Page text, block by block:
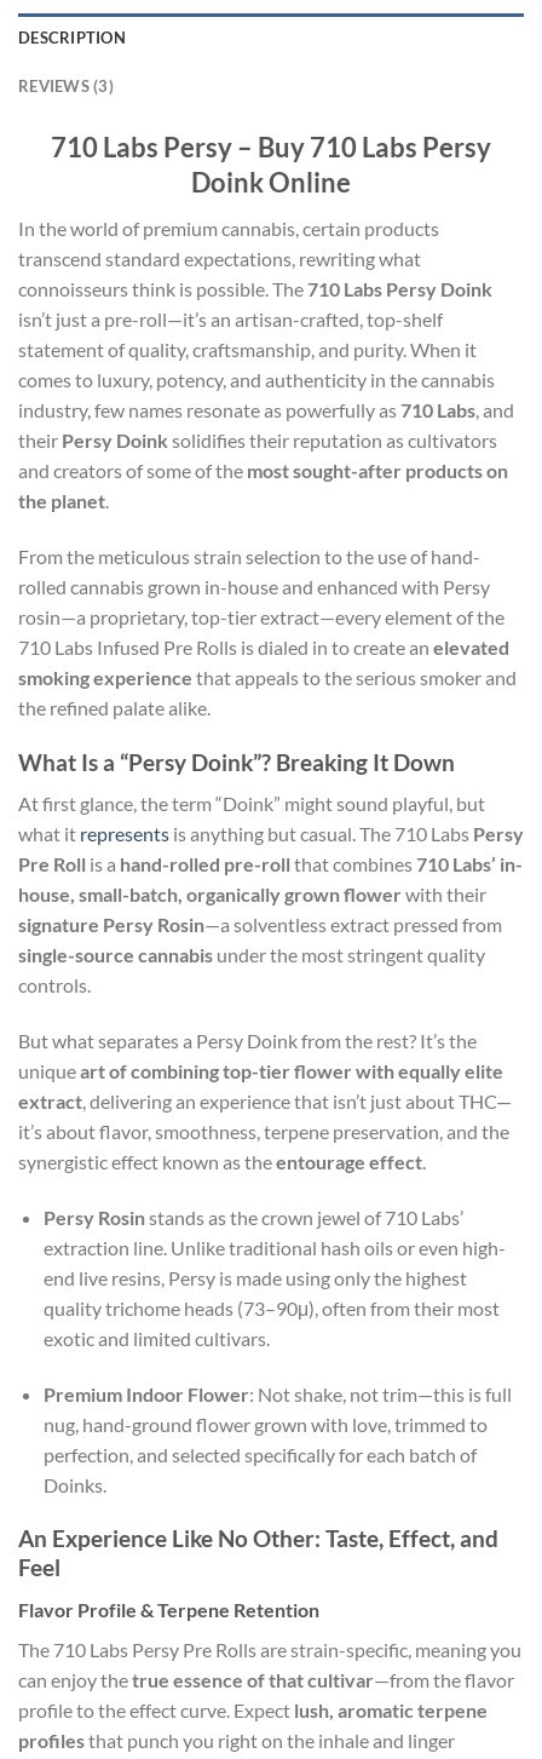
DESCRIPTION
REVIEWS (3)
710 Labs Persy – Buy 710 Labs Persy
Doink Online
In the world of premium cannabis, certain products
transcend standard expectations, rewriting what
connoisseurs think is possible. The710 Labs Persy Doink
isn’t just a pre-roll—it’s an artisan-crafted, top-shelf
statement of quality, craftsmanship, and purity. When it
comes to luxury, potency, and authenticity in the cannabis
industry, few names resonate as powerfully as710 Labs, and
their Persy Doink solidifies their reputation as cultivators
and creators of some of the most sought-after products on
the planet.
From the meticulous strain selection to the use of hand-
rolled cannabis grown in-house and enhanced with Persy
rosin—a proprietary, top-tier extract—every element of the
710 Labs Infused Pre Rolls is dialed in to create an elevated
smoking experience that appeals to the serious smoker and
the refined palate alike.
What Is a “Persy Doink”? Breaking It Down
At first glance, the term “Doink” might sound playful, but
what it represents is anything but casual. The 710 Labs Persy
Pre Roll is a hand-rolled pre-roll that combines710 Labs’ in-
house, small-batch, organically grown flower with their
signature Persy Rosin—a solventless extract pressed from
single-source cannabis under the most stringent quality
controls.
But what separates a Persy Doink from the rest? It’s the
uniqueart of combining top-tier flower with equally elite
extract, delivering an experience that isn’t just about THC—
it’s about flavor, smoothness, terpene preservation, and the
synergistic effect known as theentourage effect.
Persy Rosinstands as the crown jewel of 710 Labs’
extraction line. Unlike traditional hash oils or even high-
end live resins, Persy is made using only the highest
quality trichome heads (73–90μ), often from their most
exotic and limited cultivars.
Premium Indoor Flower: Not shake, not trim—this is full
nug, hand-ground flower grown with love, trimmed to
perfection, and selected specifically for each batch of
Doinks.
An Experience Like No Other: Taste, Effect, and
Feel
Flavor Profile & Terpene Retention
The 710 Labs Persy Pre Rolls are strain-specific, meaning you
can enjoy thetrue essence of that cultivar—from the flavor
profile to the effect curve. Expect lush, aromatic terpene
profilesthat punch you right on the inhale and linger